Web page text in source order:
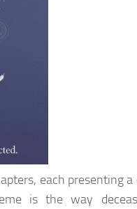
each presenting
is the way